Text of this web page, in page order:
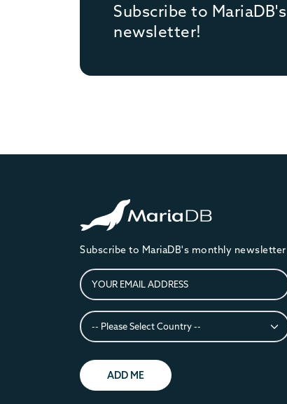
Subscribe to
newsletter!
Subscribe to MariaDB's monthly
ADD ME